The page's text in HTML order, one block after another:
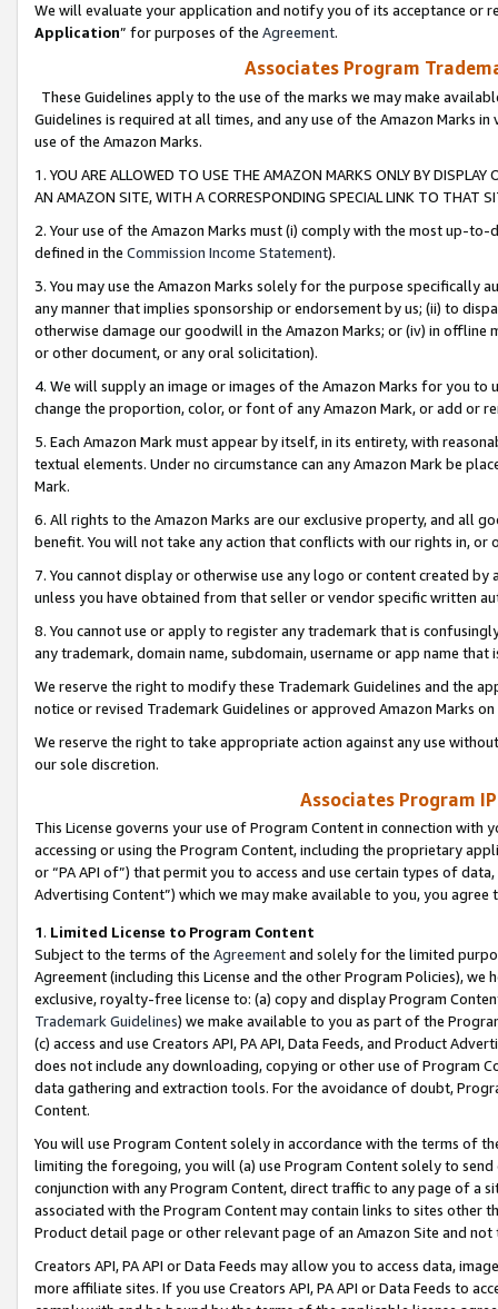
We will evaluate your application and notify you of its acceptance or
Application” for purposes of the Agreement.
Associates Program
These Guidelines apply to the use of the marks we may make
Guidelines is required at all times, and any use of the Amazon Marks
use of the Amazon Marks.
1. YOU ARE ALLOWED TO USE THE AMAZON MARKS ONLY BY
AN AMAZON SITE, WITH A CORRESPONDING SPECIAL LINK TO THAT
2. Your use of the Amazon Marks must (i) comply with the most up-
defined in the Commission Income Statement).
3. You may use the Amazon Marks solely for the purpose specifically
any manner that implies sponsorship or endorsement by us; (ii) to
otherwise damage our goodwill in the Amazon Marks; or (iv) in offline
or other document, or any oral solicitation).
4. We will supply an image or images of the Amazon Marks for you to
change the proportion, color, or font of any Amazon Mark, or add or
5. Each Amazon Mark must appear by itself, in its entirety, with
textual elements. Under no circumstance can any Amazon Mark be
Mark.
6. All rights to the Amazon Marks are our exclusive property, and all
benefit. You will not take any action that conflicts with our rights in, or
7. You cannot display or otherwise use any logo or content created
unless you have obtained from that seller or vendor specific written
8. You cannot use or apply to register any trademark that is
any trademark, domain name, subdomain, username or app name
We reserve the right to modify these Trademark Guidelines and the
notice or revised Trademark Guidelines or approved Amazon Marks
We reserve the right to take appropriate action against any use
our sole discretion.
Associates Program
This License governs your use of Program Content in connection
accessing or using the Program Content, including the proprietary
or “PA API of”) that permit you to access and use certain types of
Advertising Content”) which we may make available to you, you agree
1. Limited License to Program Content
Subject to the terms of the Agreementand solely for the limited
Agreement (including this License and the other Program Policies),
exclusive, royalty-free license to: (a) copy and display Program
Trademark Guidelines) we make available to you as part of the
(c) access and use Creators API, PA API, Data Feeds, and Product
does not include any downloading, copying or other use of Program
data gathering and extraction tools. For the avoidance of doubt,
Content.
You will use Program Content solely in accordance with the terms of
limiting the foregoing, you will (a) use Program Content solely to
conjunction with any Program Content, direct traffic to any page of a
associated with the Program Content may contain links to sites other
Product detail page or other relevant page of an Amazon Site and not
Creators API, PA API or Data Feeds may allow you to access data,
more affiliate sites. If you use Creators API, PA API or Data Feeds to